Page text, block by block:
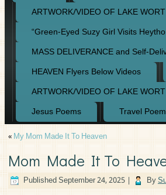
ARTWORK/VIDEO OF LAKE
“Green-Eyed Suzy Girl Visits
MASS DELIVERANCE and Self-
HEAVEN Flyers Below Videos
ARTWORK/VIDEO OF LAKE
Jesus Poems
Travel
«My Mom Made It To Heaven
Mom Made It To
PublishedSeptember 24, 2025 | By